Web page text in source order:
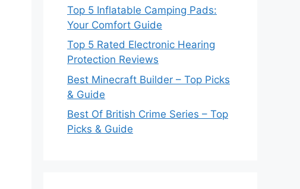
Top 5 Inflatable Camping Pads:
Your Comfort Guide
Top 5 Rated Electronic Hearing
Protection Reviews
Best Minecraft Builder – Top Picks
& Guide
Best Of British Crime Series – Top
Picks & Guide